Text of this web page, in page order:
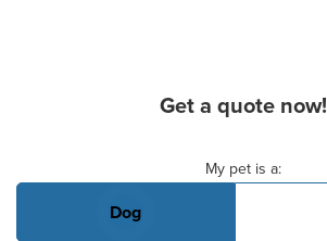
Get a quote now!
My pet is a:
Dog